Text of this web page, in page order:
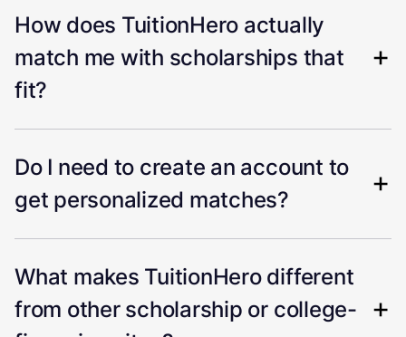
How does TuitionHero actually
match me with scholarships that
fit?
Do I need to create an account to
get personalized matches?
What makes TuitionHero different
from other scholarship or college-